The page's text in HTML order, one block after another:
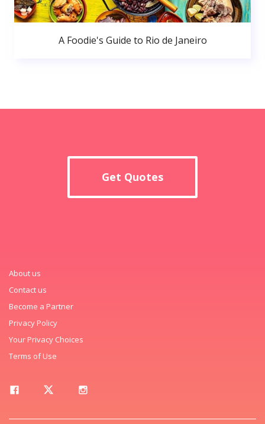
A Foodie's Guide to Rio de Janeiro
Get Quotes
About us
Contact us
Become a Partner
Privacy Policy
Your Privacy Choices
Terms of Use